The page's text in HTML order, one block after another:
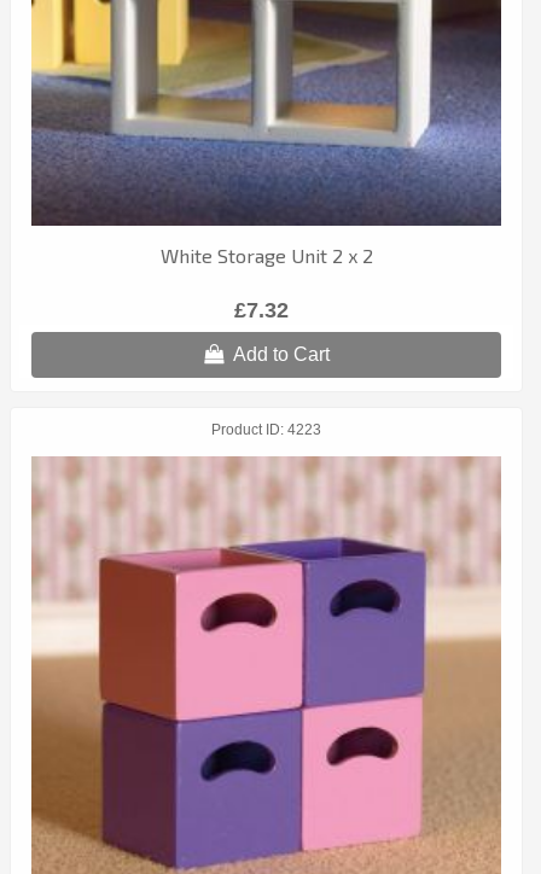
White Storage Unit 2 x 2
£7.32
Add to Cart
Product ID 4223